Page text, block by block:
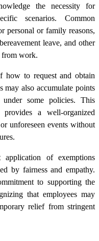
the necessity for
scenarios. Common
personal or family reasons,
leave, and other
from work.
how to request and obtain
may also accumulate points
under some policies. This
provides a well-organized
unforeseen events without
application of exemptions
by fairness and empathy.
to supporting the
that employees may
relief from stringent